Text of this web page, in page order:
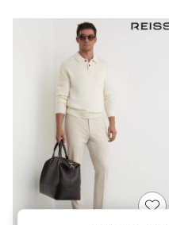
Blues & Chambrays
Chocolate Brown
Linen Collection
Summer Whites
Jorts & Bermuda
Summer Footwear
Hardware Detailing
The Occasion Shop
Boho Styles
Festival
Escape into
Top Picks
Spring Dressing